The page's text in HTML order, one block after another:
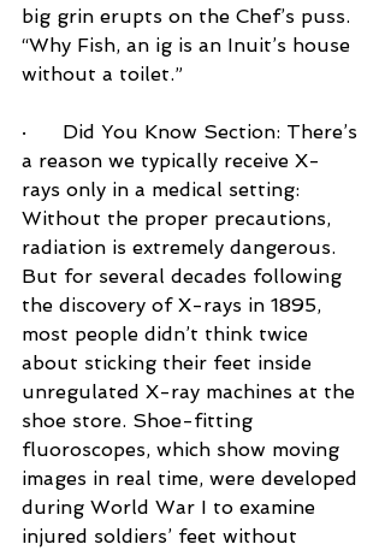
big grin erupts on the Chef’s puss.
“Why Fish, an ig is an Inuit’s house
without a toilet.”
· Did You Know Section: There’s
a reason we typically receive X-
rays only in a medical setting:
Without the proper precautions,
radiation is extremely dangerous.
But for several decades following
the discovery of X-rays in 1895,
most people didn’t think twice
about sticking their feet inside
unregulated X-ray machines at the
shoe store. Shoe-fitting
fluoroscopes, which show moving
images in real time, were developed
during World War I to examine
injured soldiers’ feet without